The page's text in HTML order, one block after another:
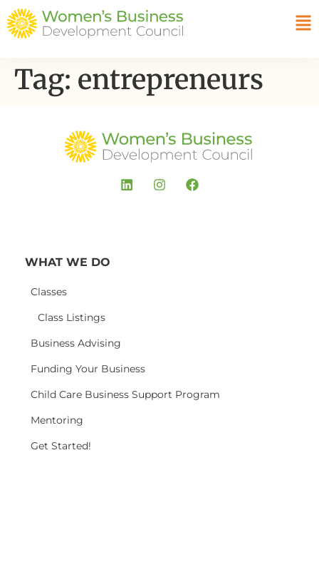
Tag: entrepreneurs
WHAT WE DO
Classes
Class Listings
Business Advising
Funding Your Business
Child Care Business Support Program
Mentoring
Get Started!